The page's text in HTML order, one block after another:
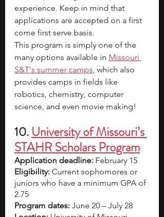
experience. Keep in mind that
applications are accepted on a first
come first serve basis.
This program is simply one of the
many options available in Missouri
S&T's summer camps, which also
provides camps in fields like
robotics, chemistry, computer
science, and even movie making!
10. University of Missouri’s
STAHR Scholars Program
Application deadline: February 15
Eligibility: Current sophomores or
juniors who have a minimum GPA of
2.75
Program dates: June 20 – July 28